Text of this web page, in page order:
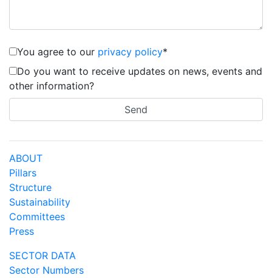
You agree to our privacy policy*
Do you want to receive updates on news, events and
other information?
ABOUT
Pillars
Structure
Sustainability
Committees
Press
SECTOR DATA
Sector Numbers